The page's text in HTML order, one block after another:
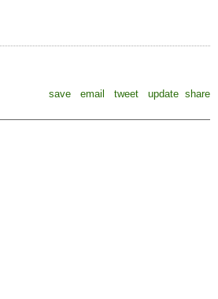
save
email tweet update share